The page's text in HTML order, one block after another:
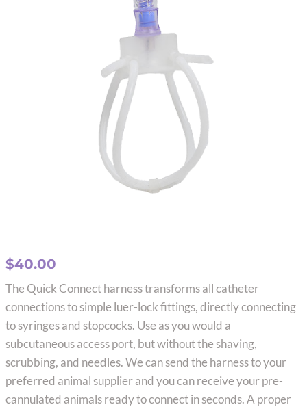
$40.00
The Quick Connect harness transforms all catheter
connections to simple luer-lock fittings, directly connecting
to syringes and stopcocks. Use as you would a
subcutaneous access port, but without the shaving,
scrubbing, and needles. We can send the harness to your
preferred animal supplier and you can receive your pre-
cannulated animals ready to connect in seconds. A proper